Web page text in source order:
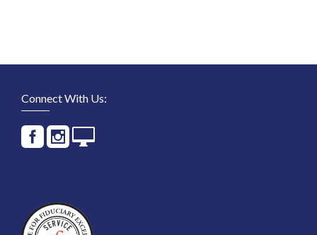
Connect With Us: